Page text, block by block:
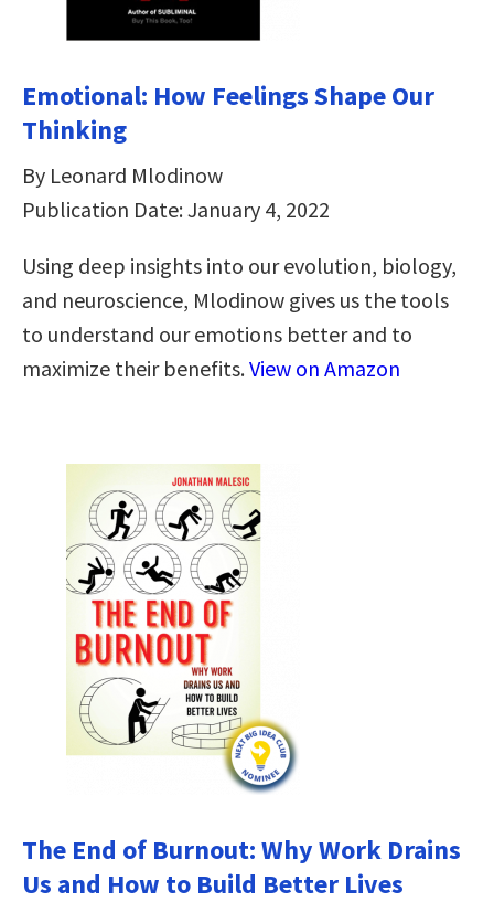
Emotional: How Feelings Shape Our
Thinking
By Leonard Mlodinow
Publication Date: January 4, 2022
Using deep insights into our evolution, biology,
and neuroscience, Mlodinow gives us the tools
to understand our emotions better and to
maximize their benefits.View on Amazon
The End of Burnout: Why Work Drains
Us and How to Build Better Lives